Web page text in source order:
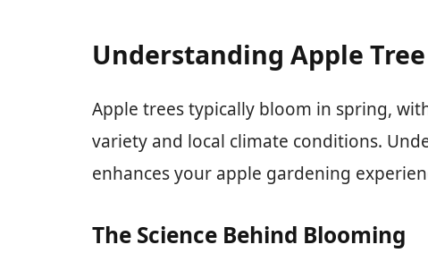
Understanding Apple
Apple trees typically bloom in spring,
variety and local climate conditions.
enhances your apple gardening
The Science Behind Blooming